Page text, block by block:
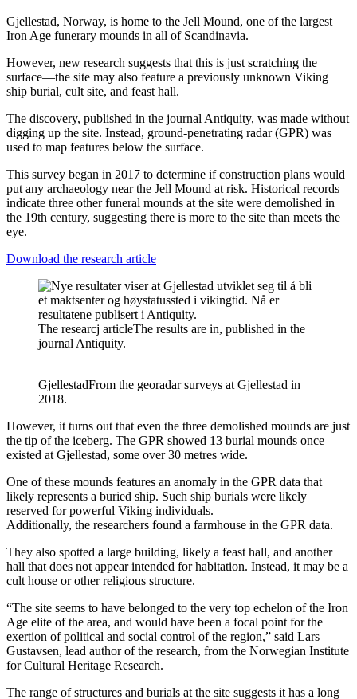
Gjellestad, Norway, is home to the Jell Mound, one of the largest
Iron Age funerary mounds in all of Scandinavia.
However, new research suggests that this is just scratching the
surface—the site may also feature a previously unknown Viking
ship burial, cult site, and feast hall.
The discovery, published in the journal Antiquity, was made without
digging up the site. Instead, ground-penetrating radar (GPR) was
used to map features below the surface.
This survey began in 2017 to determine if construction plans would
put any archaeology near the Jell Mound at risk. Historical records
indicate three other funeral mounds at the site were demolished in
the 19th century, suggesting there is more to the site than meets the
eye.
Download the research article
The researcj articleThe results are in, published in the
journal Antiquity.
GjellestadFrom the georadar surveys at Gjellestad in
2018.
However, it turns out that even the three demolished mounds are just
the tip of the iceberg. The GPR showed 13 burial mounds once
existed at Gjellestad, some over 30 metres wide.
One of these mounds features an anomaly in the GPR data that
likely represents a buried ship. Such ship burials were likely
reserved for powerful Viking individuals.
Additionally, the researchers found a farmhouse in the GPR data.
They also spotted a large building, likely a feast hall, and another
hall that does not appear intended for habitation. Instead, it may be a
cult house or other religious structure.
“The site seems to have belonged to the very top echelon of the Iron
Age elite of the area, and would have been a focal point for the
exertion of political and social control of the region,” said Lars
Gustavsen, lead author of the research, from the Norwegian Institute
for Cultural Heritage Research.
The range of structures and burials at the site suggests it has a long